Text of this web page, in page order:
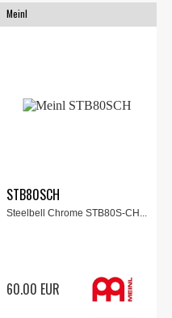
Meinl
STB80SCH
Steelbell Chrome STB80S-CH...
60.00 EUR